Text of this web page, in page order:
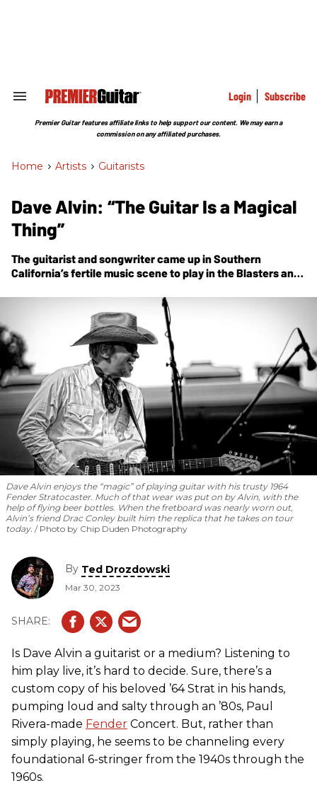
Search
Section
Login Subscribe
Premier Guitar features affiliate links to help support our content. We may earn a
commission on any affiliated purchases.
Home > Artists > Guitarists
Dave Alvin: “The Guitar Is a Magical
Thing”
The guitarist and songwriter came up in Southern
California’s fertile music scene to play in the Blasters and
storyteller. Today, he’s an American-music legend.
Dave Alvin enjoys the “magic” of playing guitar with his trusty 1964
Fender Stratocaster. Much of that wear was put on by Alvin, with the
help of flying beer bottles. When the fretboard was nearly worn out,
Alvin’s friend Drac Conley built him the replica that he takes on tour
today.
Photo by Chip Duden Photography
By Ted Drozdowski
Mar 30, 2023
Is Dave Alvin a guitarist or a medium? Listening to
him play live, it’s hard to decide. Sure, there’s a
custom copy of his beloved ’64 Strat in his hands,
pumping loud and salty through an ’80s, Paul
Rivera-made Fender Concert. But, rather than
simply playing, he seems to be channeling every
foundational 6-stringer from the 1940s through the
1960s.